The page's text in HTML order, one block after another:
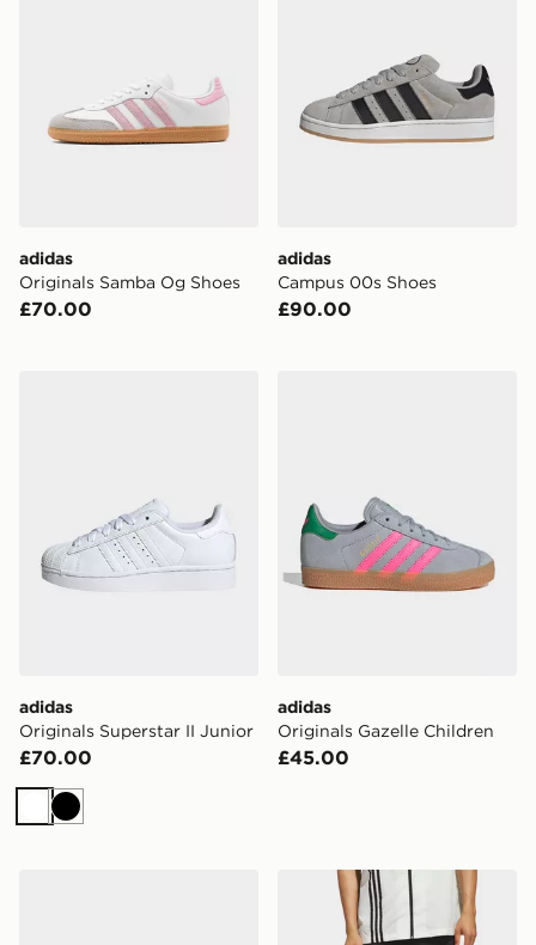
adidas
Originals Samba Og Shoes
£70.00
adidas
Campus 00s Shoes
£90.00
adidas
Originals Superstar II Junior
£70.00
WhiteBlack
adidas
Originals Gazelle Children
£45.00
adidas Originals